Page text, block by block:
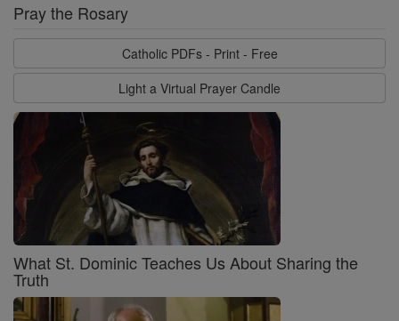
Pray the Rosary
Catholic PDFs - Print - Free
Light a Virtual Prayer Candle
What St. Dominic Teaches Us About Sharing the
Truth